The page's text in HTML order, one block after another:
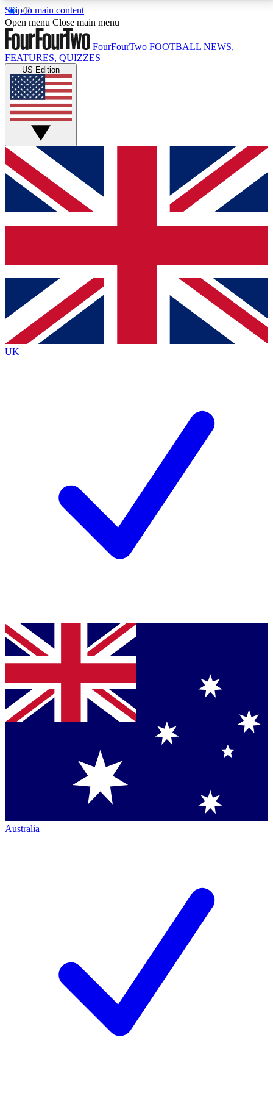
Skip to main content
17
MEMBER FEATURESACCESS AVAILABLE
Live Q&A Sessions
Weekly interactive sessions
GET CLUB ACCESS QUICK
For the quickest way to join, simply enter your email
below and get access. We will send a confirmation
and sign you up to our newsletter to keep you
Contact me with news and offers from other Future
brands
By submitting your information you agree to the Terms & Conditionsand
Privacy
Policyand are aged 16 or over.
Open menu Close main menu
FourFourTwo FOOTBALL NEWS,
FEATURES, QUIZZES
US Edition
UK
Australia